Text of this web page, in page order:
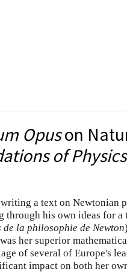
Opuson
of Physics
a text on Newtonian
through his own ideas for a
de la philosophie de Newton
her superior
of several of Europe's
impact on both her